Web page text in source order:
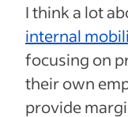
I think a lot
internal
focusing on
their own
provide